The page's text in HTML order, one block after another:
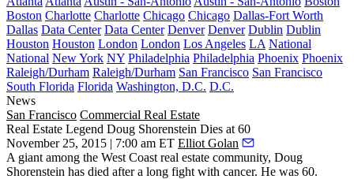
Boston Charlotte Charlotte Chicago Chicago Dallas-Fort Worth
Dallas Data Center Data Center Denver Denver Dublin Dublin
Houston Houston London London Los Angeles LA National
National New York NY Philadelphia Philadelphia Phoenix Phoenix
Raleigh/Durham Raleigh/Durham San Francisco San Francisco
South Florida Florida Washington, D.C. D.C.
News
San Francisco Commercial Real Estate
Real Estate Legend Doug Shorenstein Dies at 60
November 25, 2015 | 7:00 am ET Elliot Golan
A giant among the West Coast real estate community, Doug
Shorenstein has died after a long fight with cancer. He was 60.